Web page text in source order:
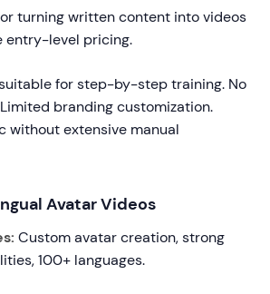
turning written content into videos
entry-level pricing.
for step-by-step training. No
branding customization.
without extensive manual
Avatar Videos
Custom avatar creation, strong
100+ languages.